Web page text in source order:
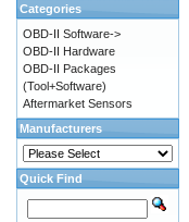
Categories
OBD-II Software->
OBD-II Hardware
OBD-II Packages
(Tool+Software)
Aftermarket Sensors
Manufacturers
Quick Find